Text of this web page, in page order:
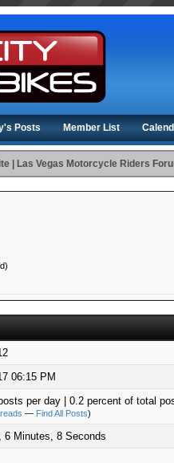
Posts Member List
| Las Vegas Motorcycle Riders
06:15 PM
per day | 0.2 percent of total
— Find All Posts)
6 Minutes, 8 Seconds